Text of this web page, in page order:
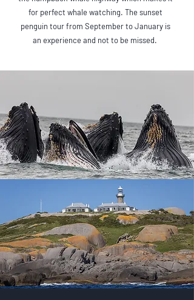
for perfect whale watching. The sunset
penguin tour from September to January is
an experience and not to be missed.